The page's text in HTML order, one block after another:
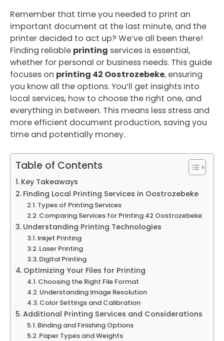
Remember that time you needed to print an
important document at the last minute, and the
printer decided to act up? We’ve all been there!
Finding reliable printing services is essential,
whether for personal or business needs. This guide
focuses on printing 42 Oostrozebeke, ensuring
you know all the options. You’ll get insights into
local services, how to choose the right one, and
everything in between. This means less stress and
more efficient document production, saving you
time and potentially money.
Table of Contents
Key Takeaways
Finding Local Printing Services in Oostrozebeke
Types of Printing Services
Comparing Services for Printing 42 Oostrozebeke
Understanding Printing Technologies
Inkjet Printing
Laser Printing
Digital Printing
Optimizing Your Files for Printing
Choosing the Right File Format
Understanding Image Resolution
Color Settings and Calibration
Additional Printing Services and Considerations
Binding and Finishing Options
Paper Types and Weights